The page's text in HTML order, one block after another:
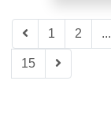
1 2 ...
15